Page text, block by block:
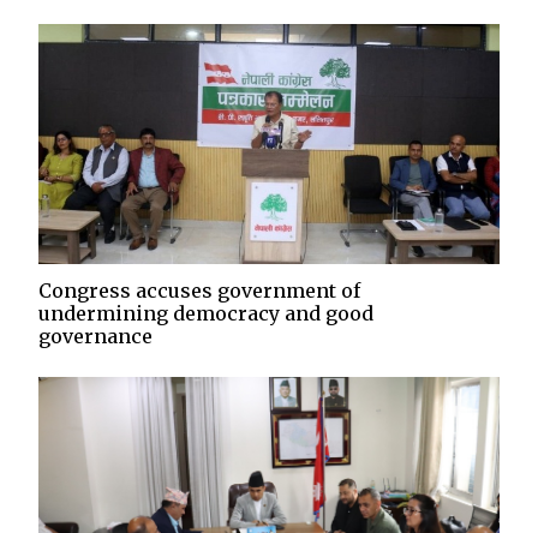
Congress accuses government of
undermining democracy and good
governance